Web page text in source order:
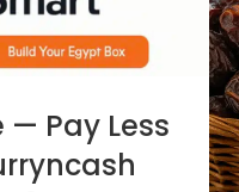
— Pay Less